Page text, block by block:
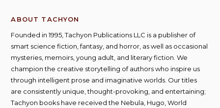
ABOUT TACHYON
Founded in 1995, Tachyon Publications LLC is a publisher of
smart science fiction, fantasy, and horror, as well as occasional
mysteries, memoirs, young adult, and literary fiction. We
champion the creative storytelling of authors who inspire us
through intelligent prose and imaginative worlds. Our titles
are consistently unique, thought-provoking, and entertaining;
Tachyon books have received the Nebula, Hugo, World